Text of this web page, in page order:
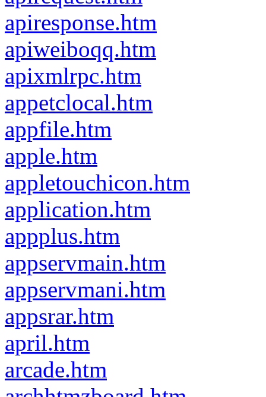
apiresponse.htm
apiweiboqq.htm
apixmlrpc.htm
appetclocal.htm
appfile.htm
apple.htm
appletouchicon.htm
application.htm
appplus.htm
appservmain.htm
appservmani.htm
appsrar.htm
april.htm
arcade.htm